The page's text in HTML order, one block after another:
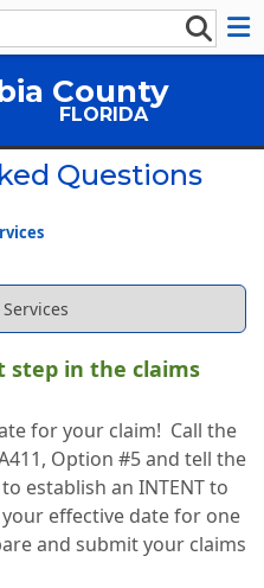
County
FLORIDA
Questions
step in the claims
for your claim! Call the
Option #5 and tell the
establish an INTENT to
effective date for one
and submit your claims